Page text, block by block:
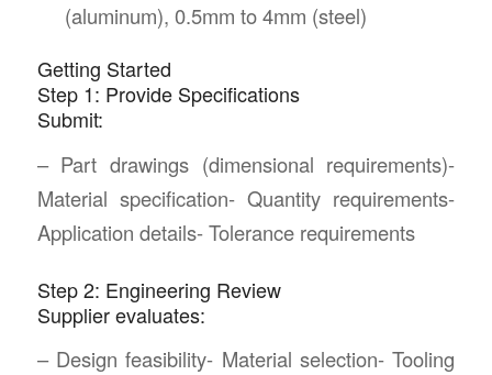
(aluminum), 0.5mm to 4mm (steel)
Getting Started
Step 1: Provide Specifications
Submit:
– Part drawings (dimensional requirements)-
Material specification- Quantity requirements-
Application details- Tolerance requirements
Step 2: Engineering Review
Supplier evaluates:
– Design feasibility- Material selection- Tooling